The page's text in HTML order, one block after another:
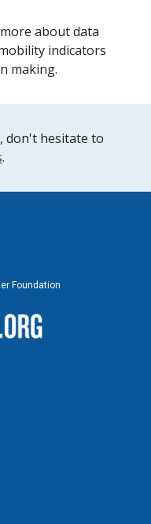
about data
indicators
making.
.
Foundation